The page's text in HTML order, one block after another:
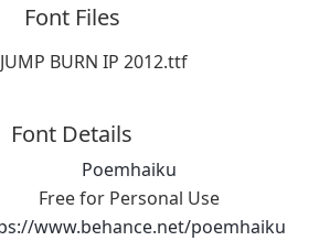
Font Files
JUMP BURN IP 2012.ttf
Font Details
Poemhaiku
Free for Personal Use
www.behance.net/poemhaiku